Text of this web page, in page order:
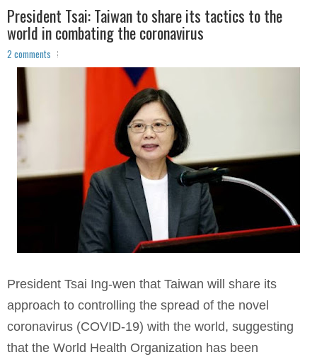
President Tsai: Taiwan to share its tactics to the
world in combating the coronavirus
2 comments
President Tsai Ing-wen that Taiwan will share its
approach to controlling the spread of the novel
coronavirus (COVID-19) with the world, suggesting
that the World Health Organization has been